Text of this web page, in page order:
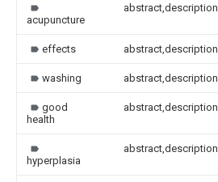
acupuncture
abstract,description
effects abstract,description
washing abstract,description
good
health
abstract,description
hyperplasia
abstract,description